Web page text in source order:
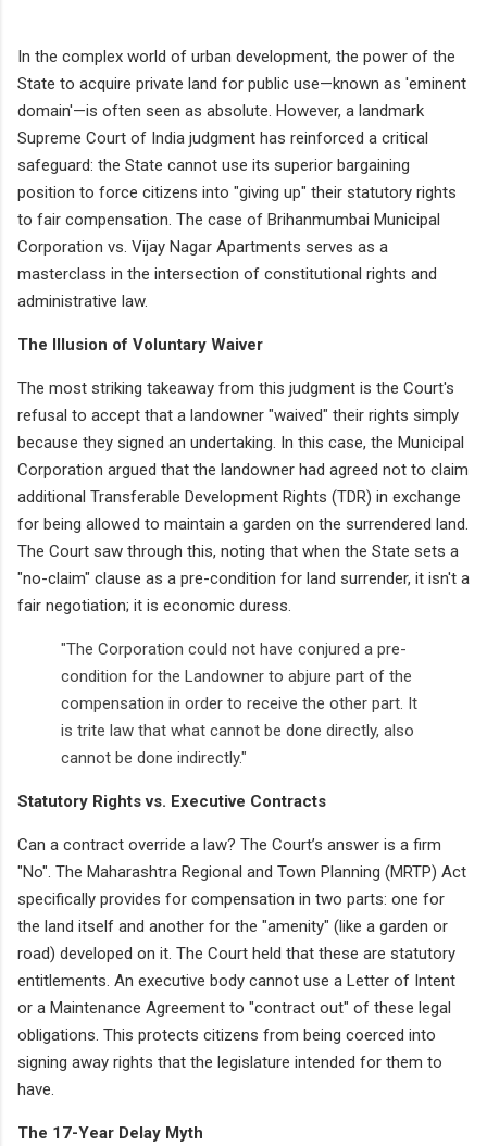
In the complex world of urban development, the power of the
State to acquire private land for public use—known as 'eminent
domain'—is often seen as absolute. However, a landmark
Supreme Court of India judgment has reinforced a critical
safeguard: the State cannot use its superior bargaining
position to force citizens into "giving up" their statutory rights
to fair compensation. The case of Brihanmumbai Municipal
Corporation vs. Vijay Nagar Apartments serves as a
masterclass in the intersection of constitutional rights and
administrative law.
The Illusion of Voluntary Waiver
The most striking takeaway from this judgment is the Court's
refusal to accept that a landowner "waived" their rights simply
because they signed an undertaking. In this case, the Municipal
Corporation argued that the landowner had agreed not to claim
additional Transferable Development Rights (TDR) in exchange
for being allowed to maintain a garden on the surrendered land.
The Court saw through this, noting that when the State sets a
"no-claim" clause as a pre-condition for land surrender, it isn't a
fair negotiation; it is economic duress.
"The Corporation could not have conjured a pre-
condition for the Landowner to abjure part of the
compensation in order to receive the other part. It
is trite law that what cannot be done directly, also
cannot be done indirectly."
Statutory Rights vs. Executive Contracts
Can a contract override a law? The Court’s answer is a firm
"No". The Maharashtra Regional and Town Planning (MRTP) Act
specifically provides for compensation in two parts: one for
the land itself and another for the "amenity" (like a garden or
road) developed on it. The Court held that these are statutory
entitlements. An executive body cannot use a Letter of Intent
or a Maintenance Agreement to "contract out" of these legal
obligations. This protects citizens from being coerced into
signing away rights that the legislature intended for them to
have.
The 17-Year Delay Myth